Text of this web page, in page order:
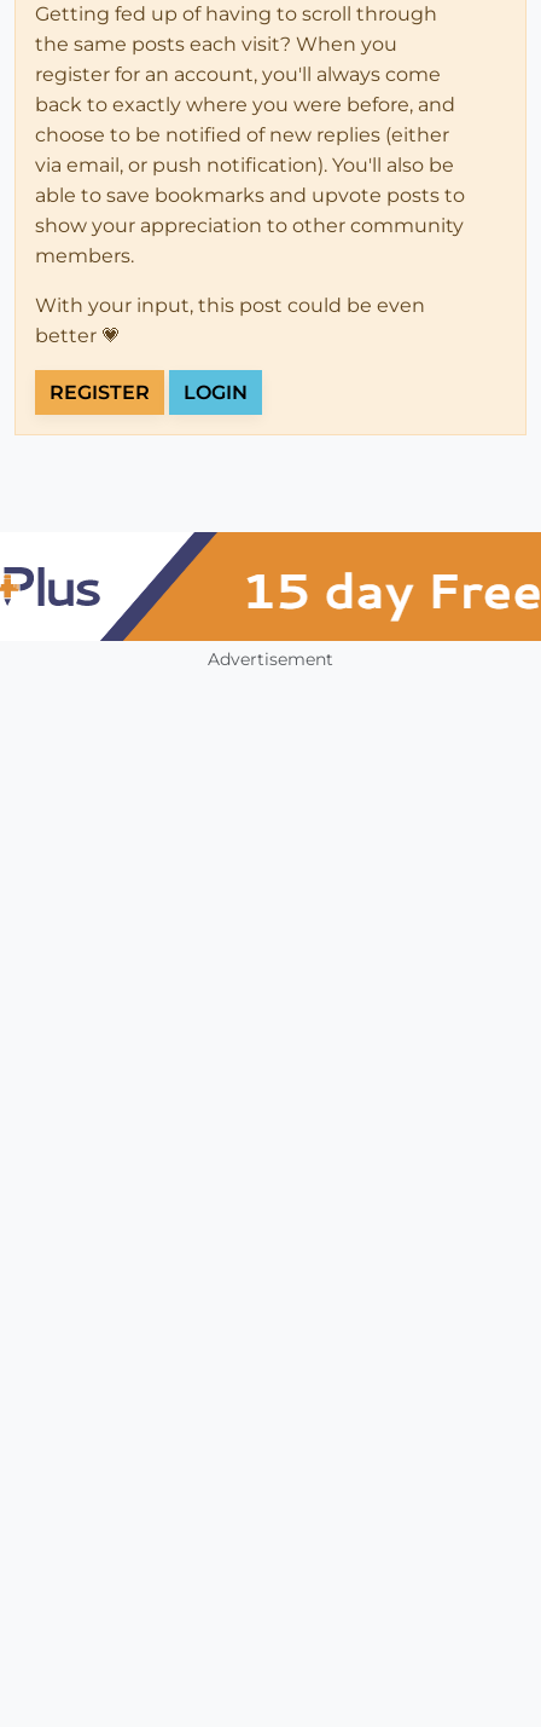
Getting fed up of having to scroll through
the same posts each visit? When you
register for an account, you'll always come
back to exactly where you were before, and
choose to be notified of new replies (either
via email, or push notification). You'll also be
able to save bookmarks and upvote posts to
show your appreciation to other community
members.
With your input, this post could be even
better 💗
REGISTER LOGIN
Advertisement